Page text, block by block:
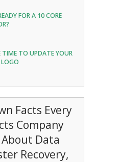
FOR A 10 CORE
TIME TO UPDATE YOUR
LOGO
Facts Every
Company
Data
Recovery,